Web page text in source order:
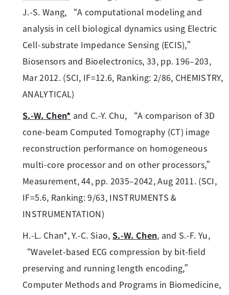
J.-S. Wang, “A computational modeling and
analysis in cell biological dynamics using Electric
Cell-substrate Impedance Sensing (ECIS),”
Biosensors and Bioelectronics, 33, pp. 196–203,
Mar 2012. (SCI, IF=12.6, Ranking: 2/86, CHEMISTRY,
ANALYTICAL)
S.-W. Chen* and C.-Y. Chu, “A comparison of 3D
cone-beam Computed Tomography (CT) image
reconstruction performance on homogeneous
multi-core processor and on other processors,”
Measurement, 44, pp. 2035–2042, Aug 2011. (SCI,
IF=5.6, Ranking: 9/63, INSTRUMENTS &
INSTRUMENTATION)
H.-L. Chan*, Y.-C. Siao, S.-W. Chen, and S.-F. Yu,
“Wavelet-based ECG compression by bit-field
preserving and running length encoding,”
Computer Methods and Programs in Biomedicine,